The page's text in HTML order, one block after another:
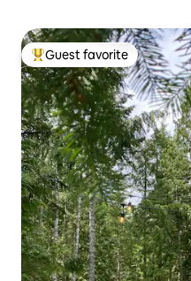
Top guest favorite
Guest favorite